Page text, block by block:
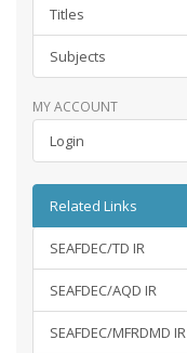
Titles
Subjects
MY ACCOUNT
Login
Related Links
SEAFDEC/TD IR
SEAFDEC/AQD IR
SEAFDEC/MFRDMD IR